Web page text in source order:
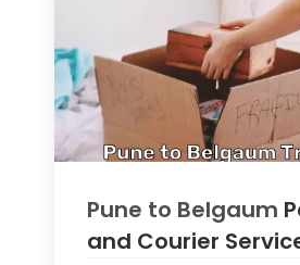
Pune to Belgaum
and Courier